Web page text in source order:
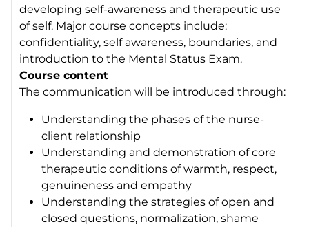
developing self-awareness and therapeutic use
of self. Major course concepts include:
confidentiality, self awareness, boundaries, and
introduction to the Mental Status Exam.
Course content
The communication will be introduced through:
Understanding the phases of the nurse-
client relationship
Understanding and demonstration of core
therapeutic conditions of warmth, respect,
genuineness and empathy
Understanding the strategies of open and
closed questions, normalization, shame